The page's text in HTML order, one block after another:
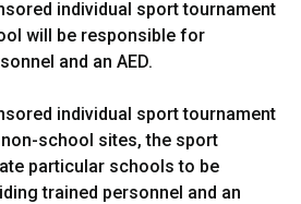
individual sport tournament
will be responsible for
and an AED.
individual sport tournament
school sites, the sport
particular schools to be
trained personnel and an